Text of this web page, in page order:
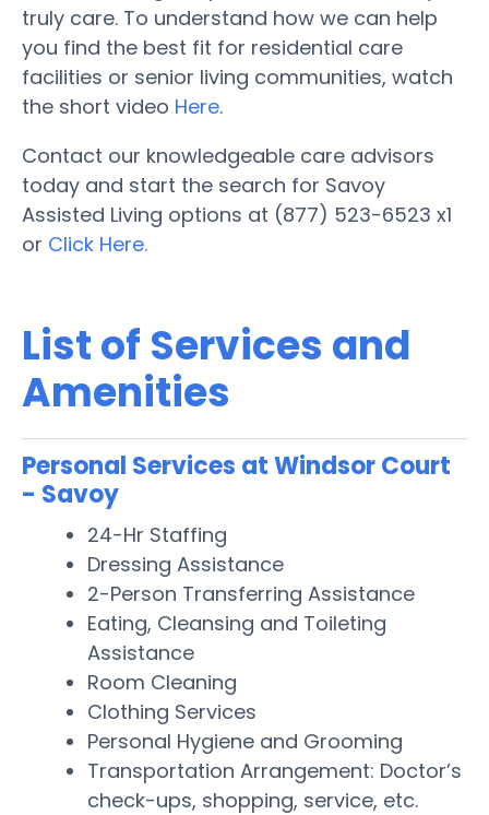
truly care. To understand how we can help
you find the best fit for residential care
facilities or senior living communities, watch
the short video Here.
Contact our knowledgeable care advisors
today and start the search for Savoy
Assisted Living options at (877) 523-6523 x1
or Click Here.
List of Services and
Amenities
Personal Services at Windsor Court
- Savoy
24-Hr Staffing
Dressing Assistance
2-Person Transferring Assistance
Eating, Cleansing and Toileting
Assistance
Room Cleaning
Clothing Services
Personal Hygiene and Grooming
Transportation Arrangement: Doctor’s
check-ups, shopping, service, etc.